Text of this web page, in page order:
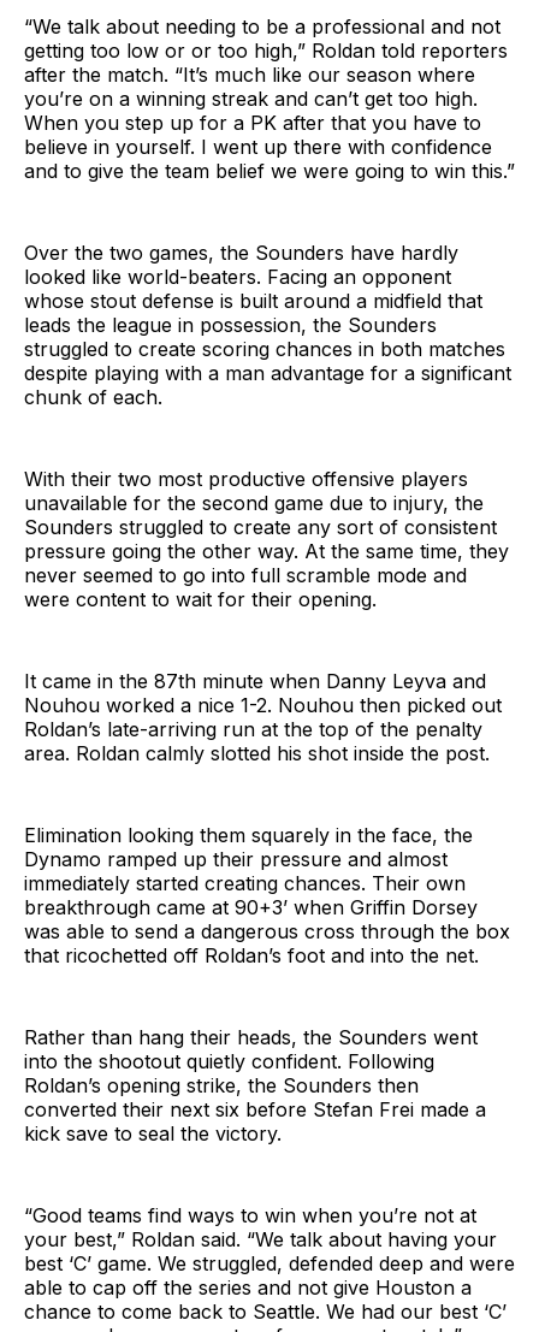
“We talk about needing to be a professional and not
getting too low or or too high,” Roldan told reporters
after the match. “It’s much like our season where
you’re on a winning streak and can’t get too high.
When you step up for a PK after that you have to
believe in yourself. I went up there with confidence
and to give the team belief we were going to win this.”
Over the two games, the Sounders have hardly
looked like world-beaters. Facing an opponent
whose stout defense is built around a midfield that
leads the league in possession, the Sounders
struggled to create scoring chances in both matches
despite playing with a man advantage for a significant
chunk of each.
With their two most productive offensive players
unavailable for the second game due to injury, the
Sounders struggled to create any sort of consistent
pressure going the other way. At the same time, they
never seemed to go into full scramble mode and
were content to wait for their opening.
It came in the 87th minute when Danny Leyva and
Nouhou worked a nice 1-2. Nouhou then picked out
Roldan’s late-arriving run at the top of the penalty
area. Roldan calmly slotted his shot inside the post.
Elimination looking them squarely in the face, the
Dynamo ramped up their pressure and almost
immediately started creating chances. Their own
breakthrough came at 90+3’ when Griffin Dorsey
was able to send a dangerous cross through the box
that ricochetted off Roldan’s foot and into the net.
Rather than hang their heads, the Sounders went
into the shootout quietly confident. Following
Roldan’s opening strike, the Sounders then
converted their next six before Stefan Frei made a
kick save to seal the victory.
“Good teams find ways to win when you’re not at
your best,” Roldan said. “We talk about having your
best ‘C’ game. We struggled, defended deep and were
able to cap off the series and not give Houston a
chance to come back to Seattle. We had our best ‘C’